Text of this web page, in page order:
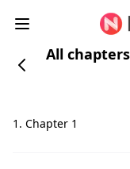
All
1. Chapter 1